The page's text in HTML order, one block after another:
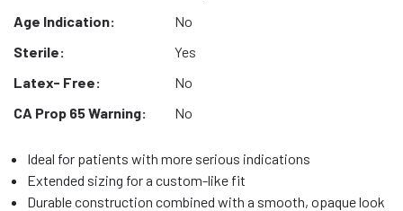
Age Indication:
No
Sterile:
Yes
Latex- Free:
No
CA Prop 65 Warning:
No
Ideal for patients with more serious indications
Extended sizing for a custom-like fit
Durable construction combined with a smooth, opaque look